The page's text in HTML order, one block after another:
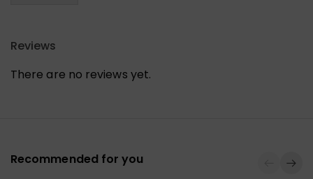
Reviews
There are no reviews yet.
Recommended for you